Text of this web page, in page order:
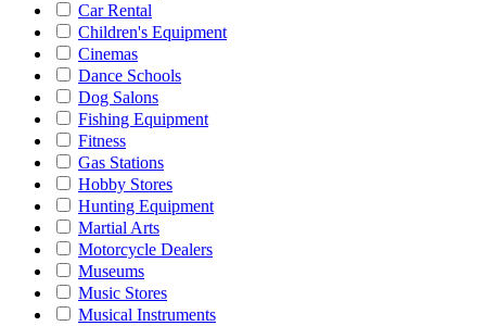
Car Rental
Children's Equipment
Cinemas
Dance Schools
Dog Salons
Fishing Equipment
Fitness
Gas Stations
Hobby Stores
Hunting Equipment
Martial Arts
Motorcycle Dealers
Museums
Music Stores
Musical Instruments